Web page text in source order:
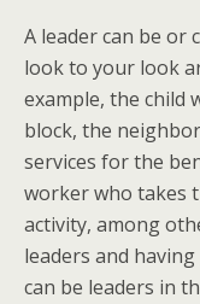
A leader can be or
look to your look
example, the child
block, the
services for the
worker who takes
activity, among
leaders and
can be leaders in